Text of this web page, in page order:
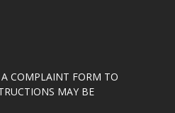
COMPLAINT FORM TO
MAY BE